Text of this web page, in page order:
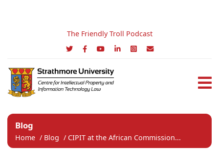
The Friendly Troll Podcast
Blog
Home / Blog / CIPIT at the African Commission...